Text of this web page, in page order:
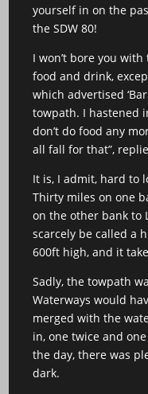
yourself in on the
the SDW 80!
I won’t bore you
food and drink,
which advertised
towpath. I hastened
don’t do food any
all fall for that”,
It is, I admit, hard to
Thirty miles on one
on the other bank to
scarcely be called a
600ft high, and it
Sadly, the towpath
Waterways would
merged with the
in, one twice and
the day, there was
dark.